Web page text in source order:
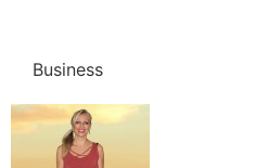
Business